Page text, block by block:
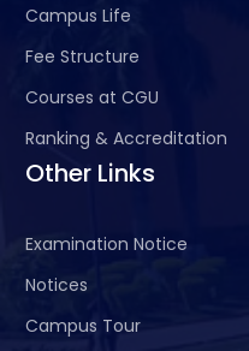
Campus Life
Fee Structure
Courses at CGU
Ranking & Accreditation
Other Links
Examination Notice
Notices
Campus Tour